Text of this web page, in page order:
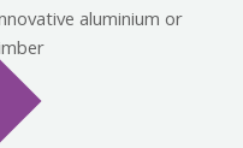
aluminium or